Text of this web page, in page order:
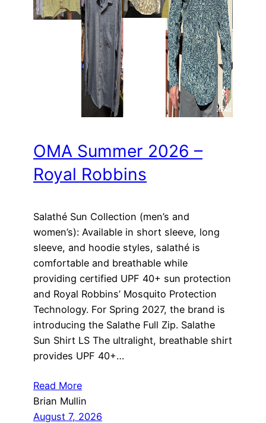
OMA Summer 2026 –
Royal Robbins
Salathé Sun Collection (men’s and
women’s): Available in short sleeve, long
sleeve, and hoodie styles, salathé is
comfortable and breathable while
providing certified UPF 40+ sun protection
and Royal Robbins’ Mosquito Protection
Technology. For Spring 2027, the brand is
introducing the Salathe Full Zip. Salathe
Sun Shirt LS The ultralight, breathable shirt
provides UPF 40+…
Read More
Brian Mullin
August 7, 2026